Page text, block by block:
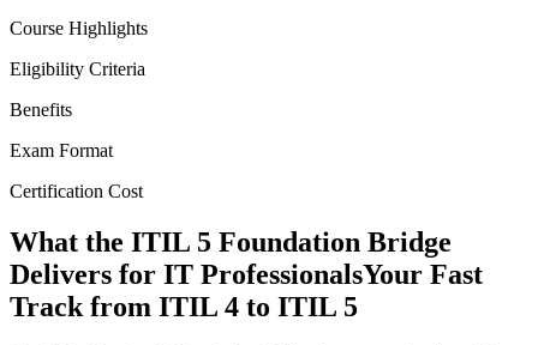
Course Highlights
Eligibility Criteria
Benefits
Exam Format
Certification Cost
What the ITIL 5 Foundation Bridge
Delivers for IT ProfessionalsYour Fast
Track from ITIL 4 to ITIL 5